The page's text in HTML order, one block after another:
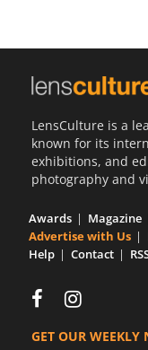
LensCulture is a
known for its
exhibitions, and
photography and
Awards Magazine
Advertise with Us
Help
Contact
GET OUR WEEKLY